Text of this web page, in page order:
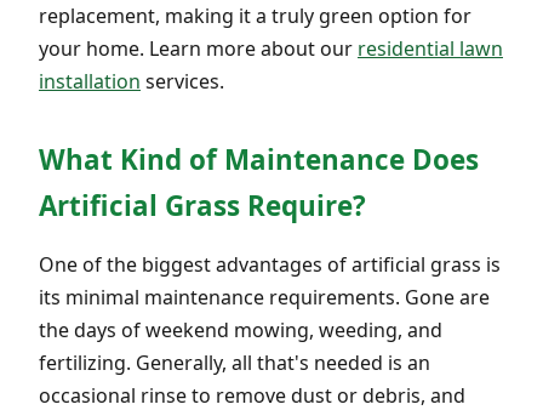
replacement, making it a truly green option for
your home. Learn more about our residential lawn
installation services.
What Kind of Maintenance Does
Artificial Grass Require?
One of the biggest advantages of artificial grass is
its minimal maintenance requirements. Gone are
the days of weekend mowing, weeding, and
fertilizing. Generally, all that's needed is an
occasional rinse to remove dust or debris, and